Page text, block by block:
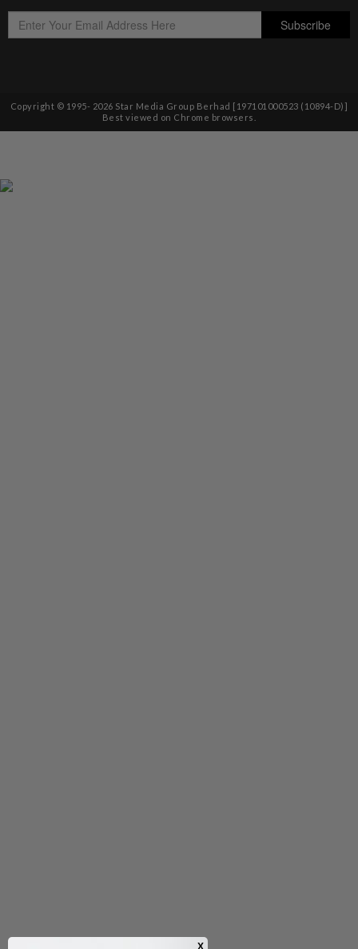
Copyright © 1995- 2026 Star Media Group Berhad [197101000523 (10894-D)]
Best viewed on Chrome browsers.